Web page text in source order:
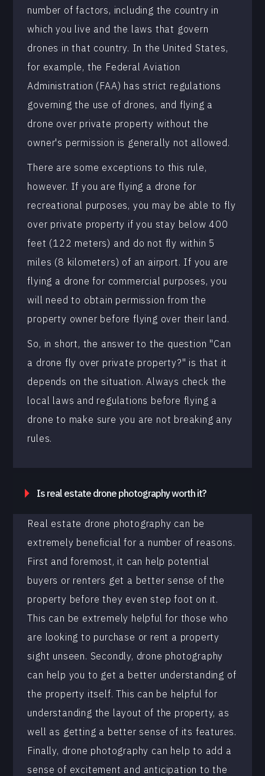
number of factors, including the country in
which you live and the laws that govern
drones in that country. In the United States,
for example, the Federal Aviation
Administration (FAA) has strict regulations
governing the use of drones, and flying a
drone over private property without the
owner's permission is generally not allowed.
There are some exceptions to this rule,
however. If you are flying a drone for
recreational purposes, you may be able to fly
over private property if you stay below 400
feet (122 meters) and do not fly within 5
miles (8 kilometers) of an airport. If you are
flying a drone for commercial purposes, you
will need to obtain permission from the
property owner before flying over their land.
So, in short, the answer to the question "Can
a drone fly over private property?" is that it
depends on the situation. Always check the
local laws and regulations before flying a
drone to make sure you are not breaking any
rules.
Is real estate drone photography worth it?
Real estate drone photography can be
extremely beneficial for a number of reasons.
First and foremost, it can help potential
buyers or renters get a better sense of the
property before they even step foot on it.
This can be extremely helpful for those who
are looking to purchase or rent a property
sight unseen. Secondly, drone photography
can help you to get a better understanding of
the property itself. This can be helpful for
understanding the layout of the property, as
well as getting a better sense of its features.
Finally, drone photography can help to add a
sense of excitement and anticipation to the